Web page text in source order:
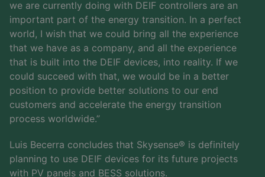
we are currently doing with DEIF controllers are an
important part of the energy transition. In a perfect
world, I wish that we could bring all the experience
that we have as a company, and all the experience
that is built into the DEIF devices, into reality. If we
could succeed with that, we would be in a better
position to provide better solutions to our end
customers and accelerate the energy transition
process worldwide.”
Luis Becerra concludes that Skysense® is definitely
planning to use DEIF devices for its future projects
with PV panels and BESS solutions.